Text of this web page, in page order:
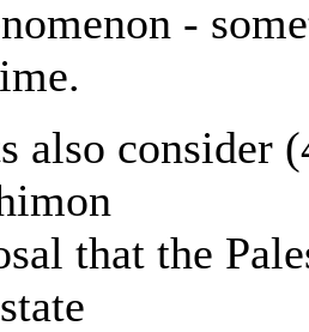
-
also
that the